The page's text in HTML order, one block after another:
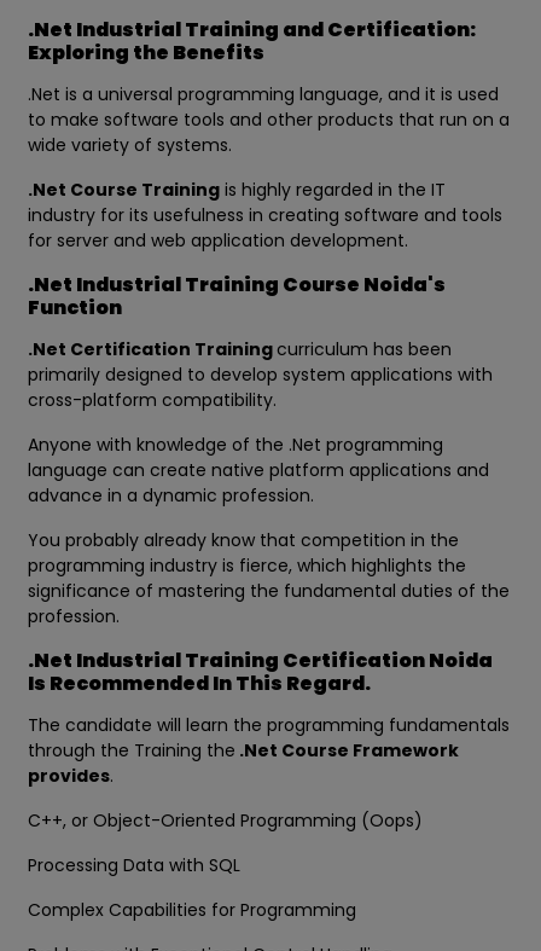
.Net Industrial Training and Certification:
Exploring the Benefits
.Net is a universal programming language, and it is used
to make software tools and other products that run on a
wide variety of systems.
.Net Course Training is highly regarded in the IT
industry for its usefulness in creating software and tools
for server and web application development.
.Net Industrial Training Course Noida's
Function
.Net Certification Training curriculum has been
primarily designed to develop system applications with
cross-platform compatibility.
Anyone with knowledge of the .Net programming
language can create native platform applications and
advance in a dynamic profession.
You probably already know that competition in the
programming industry is fierce, which highlights the
significance of mastering the fundamental duties of the
profession.
.Net Industrial Training Certification Noida
Is Recommended In This Regard.
The candidate will learn the programming fundamentals
through the Training the .Net Course Framework
provides.
C++, or Object-Oriented Programming (Oops)
Processing Data with SQL
Complex Capabilities for Programming